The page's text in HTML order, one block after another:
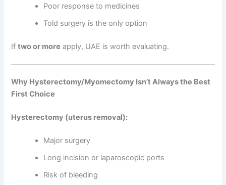
Poor response to medicines
Told surgery is the only option
Iftwo or more apply, UAE is worth evaluating.
Why Hysterectomy/Myomectomy Isn’t Always the Best
First Choice
Hysterectomy (uterus removal):
Major surgery
Long incision or laparoscopic ports
Risk of bleeding